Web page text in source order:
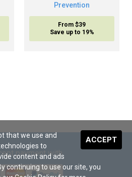
Prevention
From $39
Save up to 19%
payment with
ACCEPT
that we use and
to
content and ads
continuing to use our site, you